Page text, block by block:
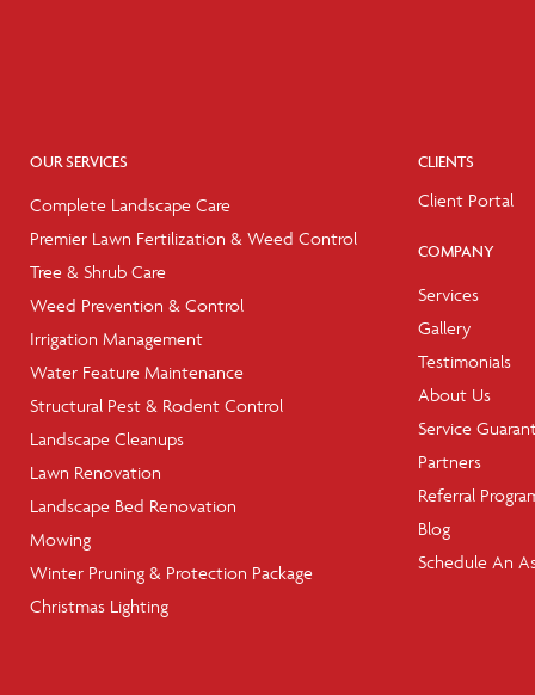
OUR SERVICES
Complete Landscape Care
Premier Lawn Fertilization & Weed Control
Tree & Shrub Care
Weed Prevention & Control
Irrigation Management
Water Feature Maintenance
Structural Pest & Rodent Control
Landscape Cleanups
Lawn Renovation
Landscape Bed Renovation
Mowing
Winter Pruning & Protection Package
Christmas Lighting
CLIENTS
Client Portal
COMPANY
Services
Gallery
Testimonials
About Us
Service
Partners
Referral
Blog
Schedule An